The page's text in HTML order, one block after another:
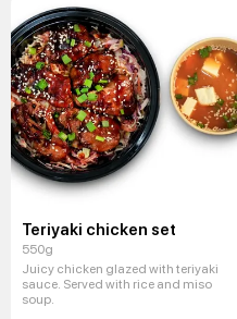
Teriyaki chicken set
550g
Juicy chicken glazed with teriyaki
sauce. Served with rice and miso
soup.